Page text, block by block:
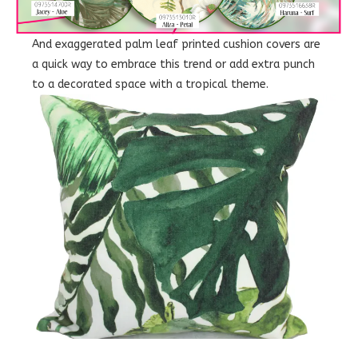
And exaggerated palm leaf printed cushion covers are
a quick way to embrace this trend or add extra punch
to a decorated space with a tropical theme.